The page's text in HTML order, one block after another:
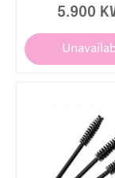
5.900